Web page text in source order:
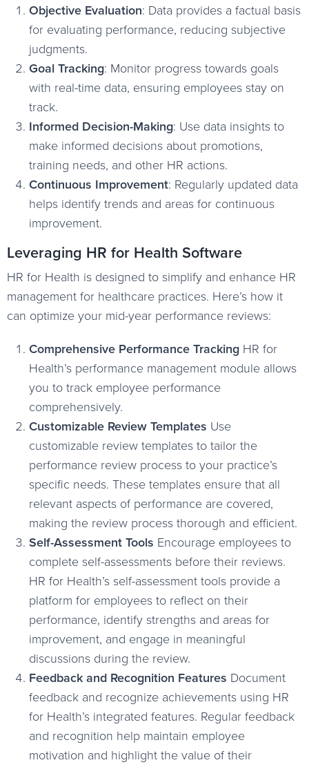
Objective Evaluation: Data provides a factual basis
for evaluating performance, reducing subjective
judgments.
Goal Tracking: Monitor progress towards goals
with real-time data, ensuring employees stay on
track.
Informed Decision-Making: Use data insights to
make informed decisions about promotions,
training needs, and other HR actions.
Continuous Improvement: Regularly updated data
helps identify trends and areas for continuous
improvement.
Leveraging HR for Health Software
HR for Health is designed to simplify and enhance HR
management for healthcare practices. Here’s how it
can optimize your mid-year performance reviews:
Comprehensive Performance Tracking HR for
Health’s performance management module allows
you to track employee performance
comprehensively.
Customizable Review Templates Use
customizable review templates to tailor the
performance review process to your practice’s
specific needs. These templates ensure that all
relevant aspects of performance are covered,
making the review process thorough and efficient.
Self-Assessment Tools Encourage employees to
complete self-assessments before their reviews.
HR for Health’s self-assessment tools provide a
platform for employees to reflect on their
performance, identify strengths and areas for
improvement, and engage in meaningful
discussions during the review.
Feedback and Recognition Features Document
feedback and recognize achievements using HR
for Health’s integrated features. Regular feedback
and recognition help maintain employee
motivation and highlight the value of their